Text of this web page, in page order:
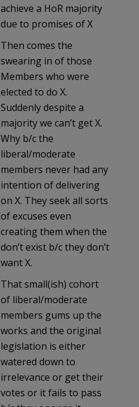
achieve a HoR majority
due to promises of X
Then comes the
swearing in of those
Members who were
elected to do X.
Suddenly despite a
majority we can’t get X.
Why b/c the
liberal/moderate
members never had any
intention of delivering
on X. They seek all sorts
of excuses even
creating them when the
don’t exist b/c they don’t
want X.
That small(ish) cohort
of liberal/moderate
members gums up the
works and the original
legislation is either
watered down to
irrelevance or get their
votes or it fails to pass